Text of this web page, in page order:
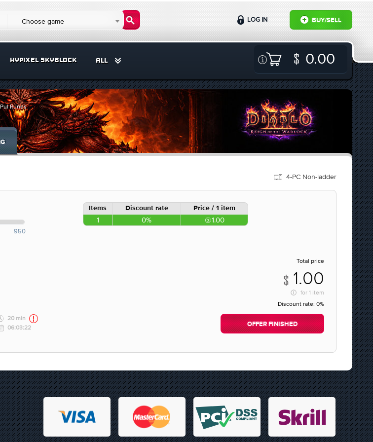
Choose game BUY/SELL
LOG IN
HYPIXEL SKYBLOCK ALL 0.00
Runes
4-PC Non-ladder
950
Items Discount rate Price / 1 item
1 0% 1.00
Total price
1.00
for 1 item
Discount rate: 0%
20 min
06:03:22
OFFER FINISHED